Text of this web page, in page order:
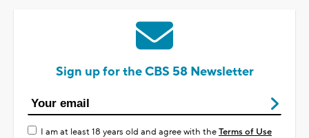
Sign up for the CBS 58 Newsletter
I am at least 18 years old and agree with theTerms of Use